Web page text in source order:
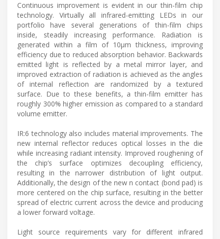
Continuous improvement is evident in our thin-film chip
technology. Virtually all infrared-emitting LEDs in our
portfolio have several generations of thin-film chips
inside, steadily increasing performance. Radiation is
generated within a film of 10μm thickness, improving
efficiency due to reduced absorption behavior. Backwards
emitted light is reflected by a metal mirror layer, and
improved extraction of radiation is achieved as the angles
of internal reflection are randomized by a textured
surface. Due to these benefits, a thin-film emitter has
roughly 300% higher emission as compared to a standard
volume emitter.
IR:6 technology also includes material improvements. The
new internal reflector reduces optical losses in the die
while increasing radiant intensity. Improved roughening of
the chip’s surface optimizes decoupling efficiency,
resulting in the narrower distribution of light output.
Additionally, the design of the new n contact (bond pad) is
more centered on the chip surface, resulting in the better
spread of electric current across the device and producing
a lower forward voltage.
Light source requirements vary for different infrared